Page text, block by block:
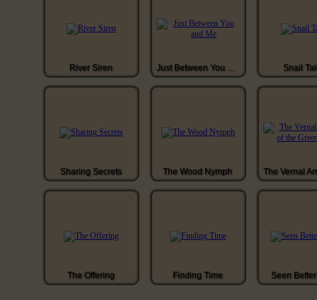
River Siren Just Between You and Me Snail
Sharing Secrets The Wood Nymph
The Offering Finding Time Seen